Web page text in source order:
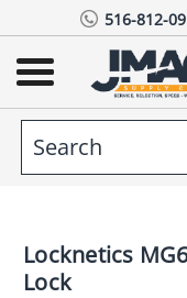
516-812-
Locknetics
Lock